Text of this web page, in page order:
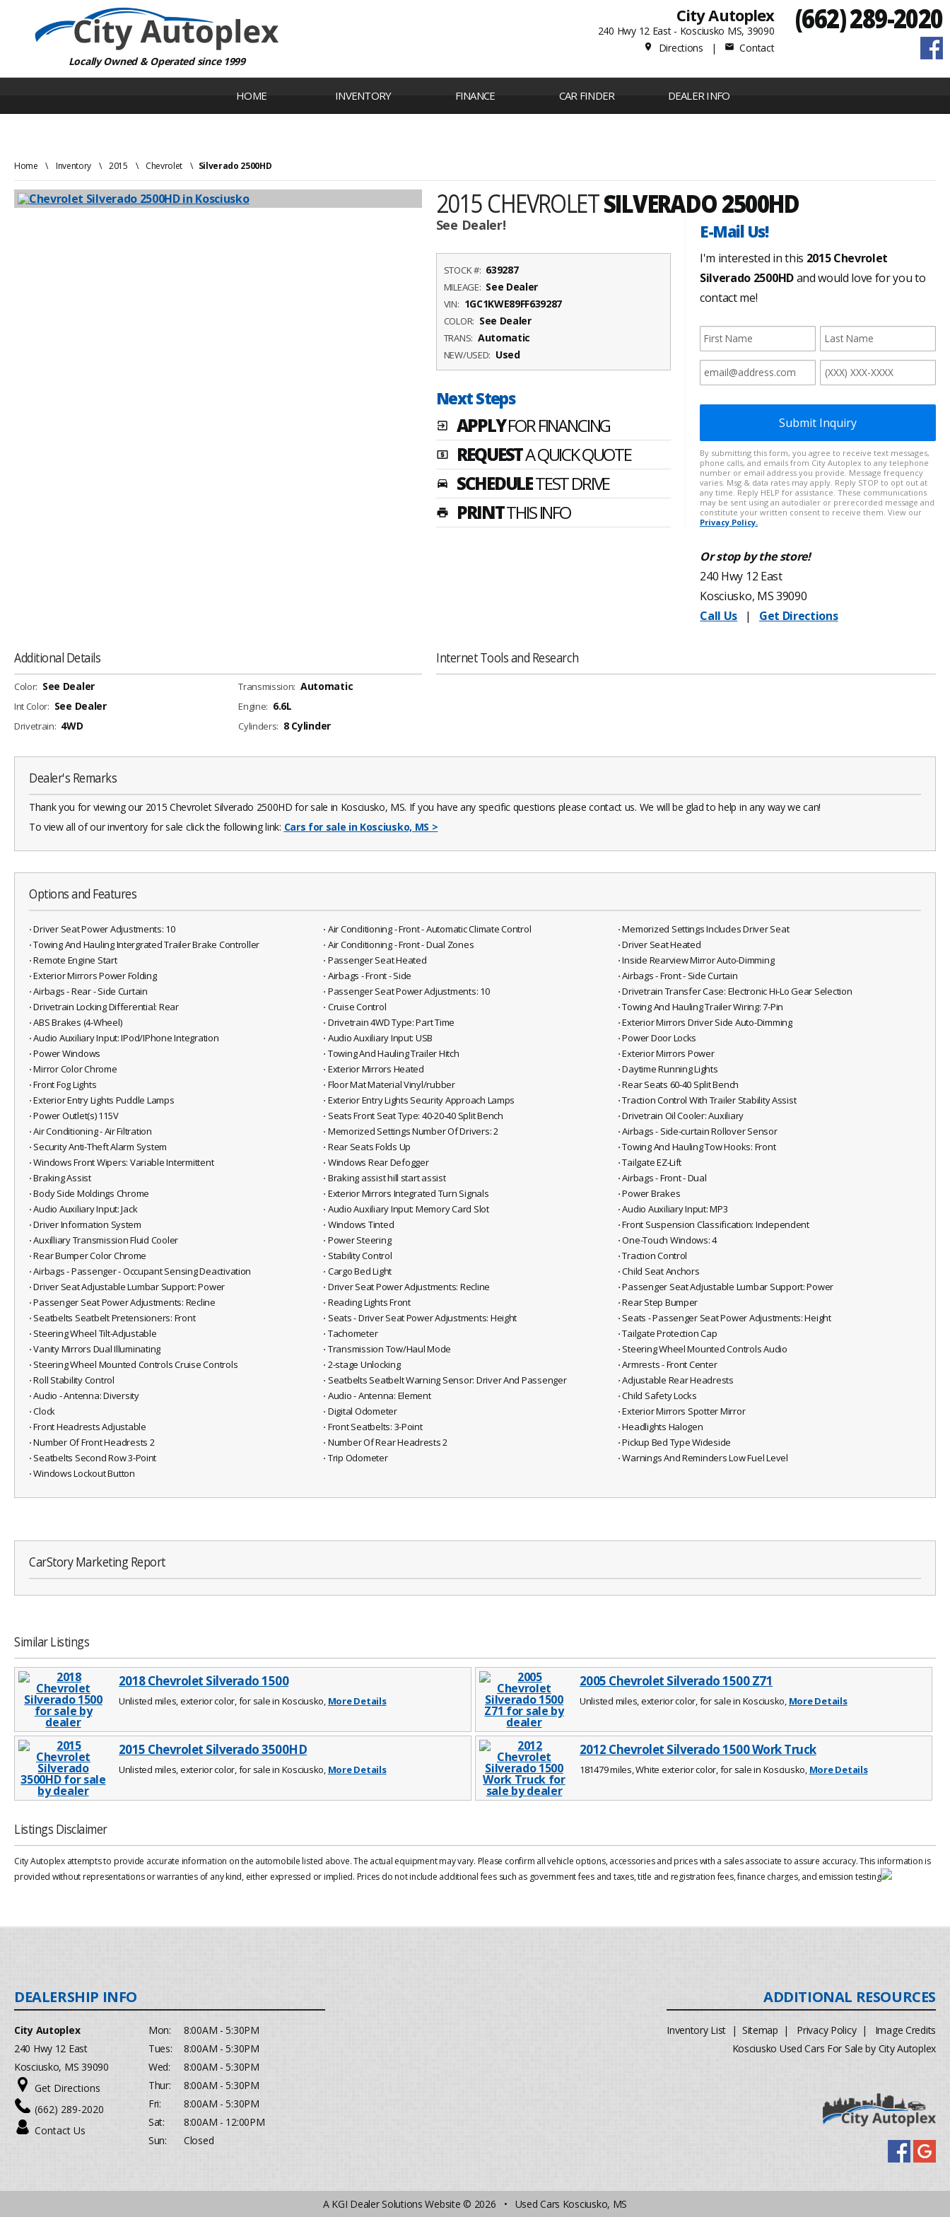
Locally Owned & Operated since 1999
(662) 289-2020
City Autoplex
240 Hwy 12 East - Kosciusko MS, 39090
place Directions | mail Contact
HOME INVENTORY FINANCE CAR FINDER DEALER INFO
Home \ Inventory\2015 \ Chevrolet \ Silverado 2500HD
2015 CHEVROLETSILVERADO 2500HD
See Dealer!
STOCK #: 639287
MILEAGE: See Dealer
VIN: 1GC1KWE89FF639287
COLOR: See Dealer
TRANS: Automatic
NEW/USED: Used
Next Steps
exit_to_app APPLYFOR FINANCING
local_atm REQUESTA QUICK QUOTE
time_to_leave SCHEDULETEST DRIVE
print PRINTTHIS INFO
E-Mail Us!
Or stop by the store!
240 Hwy 12 East
Kosciusko, MS 39090
Call Us | Get Directions
Additional Details
Color: See Dealer
Int Color: See Dealer
Drivetrain: 4WD
Transmission: Automatic
Engine: 6.6L
Cylinders: 8 Cylinder
Internet Tools and Research
Dealer's Remarks
Thank you for viewing our 2015 Chevrolet Silverado 2500HD for sale in Kosciusko, MS. If you have any specific questions please contact us. We will be glad to help in any way we can!
To view all of our inventory for sale click the following link: Cars for sale in Kosciusko, MS >
Options and Features
⋅ Driver Seat Power Adjustments: 10 ⋅ Air Conditioning - Front - Automatic Climate Control
⋅ Memorized Settings Includes Driver Seat
⋅ Towing And Hauling Intergrated Trailer Brake Controller
⋅ Air Conditioning - Front - Dual Zones
⋅ Driver Seat Heated
⋅ Remote Engine Start
⋅ Passenger Seat Heated
⋅ Inside Rearview Mirror Auto-Dimming
⋅ Exterior Mirrors Power Folding
⋅ Airbags - Front - Side
⋅ Airbags - Front - Side Curtain
⋅ Airbags - Rear - Side Curtain
⋅ Passenger Seat Power Adjustments: 10
⋅ Drivetrain Transfer Case: Electronic Hi-Lo Gear Selection
⋅ Drivetrain Locking Differential: Rear
⋅ Cruise Control
⋅ Towing And Hauling Trailer Wiring: 7-Pin
⋅ ABS Brakes (4-Wheel)
⋅ Drivetrain 4WD Type: Part Time
⋅ Exterior Mirrors Driver Side Auto-Dimming
⋅ Audio Auxiliary Input: IPod/IPhone Integration
⋅ Audio Auxiliary Input: USB
⋅ Power Door Locks
⋅ Power Windows
⋅ Towing And Hauling Trailer Hitch
⋅ Exterior Mirrors Power
⋅ Mirror Color Chrome
⋅ Exterior Mirrors Heated
⋅ Daytime Running Lights
⋅ Front Fog Lights
⋅ Floor Mat Material Vinyl/rubber
⋅ Rear Seats 60-40 Split Bench
⋅ Exterior Entry Lights Puddle Lamps
⋅ Exterior Entry Lights Security Approach Lamps
⋅ Traction Control With Trailer Stability Assist
⋅ Power Outlet(s) 115V
⋅ Seats Front Seat Type: 40-20-40 Split Bench
⋅ Drivetrain Oil Cooler: Auxiliary
⋅ Air Conditioning - Air Filtration
⋅ Memorized Settings Number Of Drivers: 2
⋅ Airbags - Side-curtain Rollover Sensor
⋅ Security Anti-Theft Alarm System
⋅ Rear Seats Folds Up
⋅ Towing And Hauling Tow Hooks: Front
⋅ Windows Front Wipers: Variable Intermittent
⋅ Windows Rear Defogger
⋅ Tailgate EZ-Lift
⋅ Braking Assist
⋅ Braking assist hill start assist
⋅ Airbags - Front - Dual
⋅ Body Side Moldings Chrome
⋅ Exterior Mirrors Integrated Turn Signals
⋅ Power Brakes
⋅ Audio Auxiliary Input: Jack
⋅ Audio Auxiliary Input: Memory Card Slot
⋅ Audio Auxiliary Input: MP3
⋅ Driver Information System
⋅ Windows Tinted
⋅ Front Suspension Classification: Independent
⋅ Auxilliary Transmission Fluid Cooler
⋅ Power Steering
⋅ One-Touch Windows: 4
⋅ Rear Bumper Color Chrome
⋅ Stability Control
⋅ Traction Control
⋅ Airbags - Passenger - Occupant Sensing Deactivation
⋅ Cargo Bed Light
⋅ Child Seat Anchors
⋅ Driver Seat Adjustable Lumbar Support: Power
⋅ Driver Seat Power Adjustments: Recline
⋅ Passenger Seat Adjustable Lumbar Support: Power
⋅ Passenger Seat Power Adjustments: Recline
⋅ Reading Lights Front
⋅ Rear Step Bumper
⋅ Seatbelts Seatbelt Pretensioners: Front
⋅ Seats - Driver Seat Power Adjustments: Height
⋅ Seats - Passenger Seat Power Adjustments: Height
⋅ Steering Wheel Tilt-Adjustable
⋅ Tachometer
⋅ Tailgate Protection Cap
⋅ Vanity Mirrors Dual Illuminating
⋅ Transmission Tow/Haul Mode
⋅ Steering Wheel Mounted Controls Audio
⋅ Steering Wheel Mounted Controls Cruise Controls
⋅ 2-stage Unlocking
⋅ Armrests - Front Center
⋅ Roll Stability Control
⋅ Seatbelts Seatbelt Warning Sensor: Driver And Passenger
⋅ Adjustable Rear Headrests
⋅ Audio - Antenna: Diversity
⋅ Audio - Antenna: Element
⋅ Child Safety Locks
⋅ Clock
⋅ Digital Odometer
⋅ Exterior Mirrors Spotter Mirror
⋅ Front Headrests Adjustable
⋅ Front Seatbelts: 3-Point
⋅ Headlights Halogen
⋅ Number Of Front Headrests 2
⋅ Number Of Rear Headrests 2
⋅ Pickup Bed Type Wideside
⋅ Seatbelts Second Row 3-Point
⋅ Trip Odometer
⋅ Warnings And Reminders Low Fuel Level
⋅ Windows Lockout Button
CarStory Marketing Report
Similar Listings
2018 Chevrolet Silverado 1500
Unlisted miles, exterior color, for sale in Kosciusko, More Details
2005 Chevrolet Silverado 1500 Z71
Unlisted miles, exterior color, for sale in Kosciusko, More Details
2015 Chevrolet Silverado 3500HD
Unlisted miles, exterior color, for sale in Kosciusko, More Details
2012 Chevrolet Silverado 1500 Work Truck
181479 miles, White exterior color, for sale in Kosciusko, More Details
Listings Disclaimer
City Autoplex attempts to provide accurate information on the automobile listed above. The actual equipment may vary. Please confirm all vehicle options, accessories and prices with a sales associate to assure accuracy. This information is
provided without representations or warranties of any kind, either expressed or implied. Prices do not include additional fees such as government fees and taxes, title and registration fees, finance charges, and emission testing
City Autoplex
240 Hwy 12 East
Kosciusko, MS 39090
Get Directions
(662) 289-2020
Contact Us
Mon:
Tues:
Wed:
Thur:
Fri:
Sat:
Sun:
8:00AM - 5:30PM
8:00AM - 5:30PM
8:00AM - 5:30PM
8:00AM - 5:30PM
8:00AM - 5:30PM
8:00AM - 12:00PM
Closed
Inventory List | Sitemap | Privacy Policy| Image Credits
Kosciusko Used Cars For Sale by City Autoplex
A KGI Dealer Solutions Website © 2026 • Used Cars Kosciusko, MS